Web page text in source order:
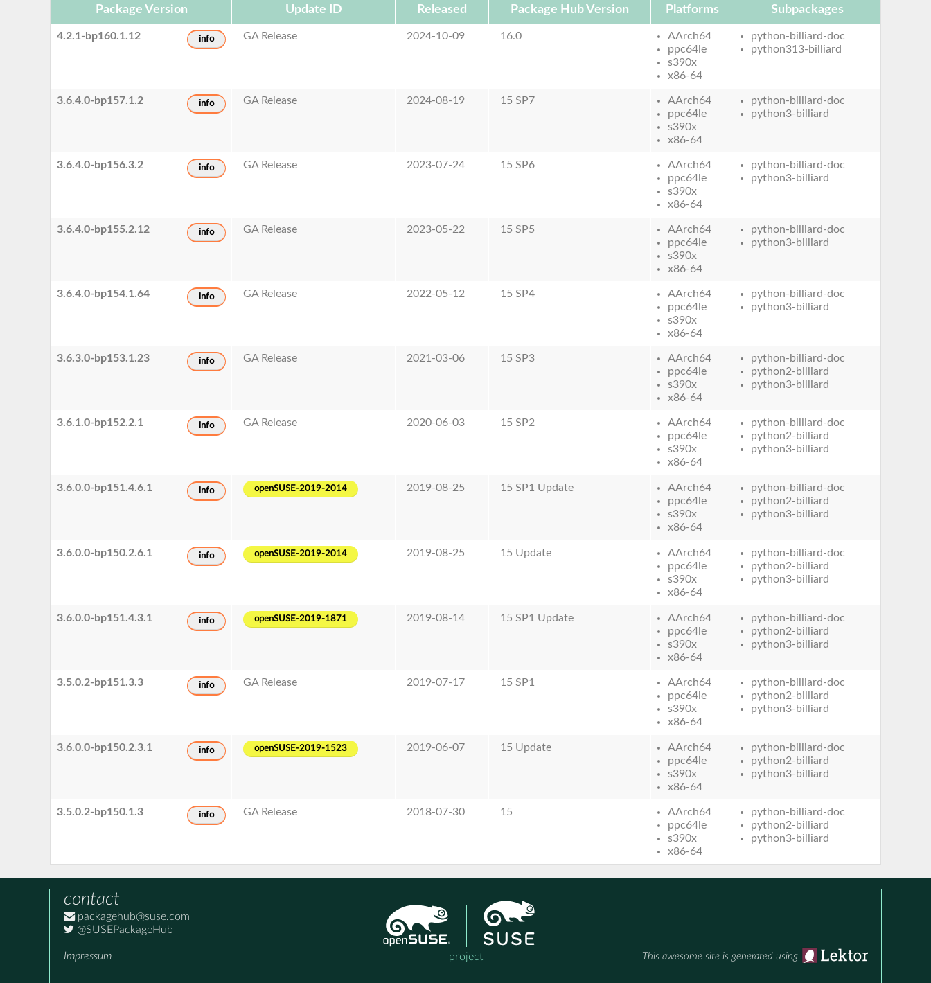
Package Version Update ID Released Package Hub Version Platforms Subpackages
4.2.1-bp160.1.12 info GA Release 2024-10-09 16.0
AArch64
ppc64le
s390x
x86-64
python-billiard-doc
python313-billiard
3.6.4.0-bp157.1.2 info GA Release 2024-08-19 15 SP7
AArch64
ppc64le
s390x
x86-64
python-billiard-doc
python3-billiard
3.6.4.0-bp156.3.2 info GA Release 2023-07-24 15 SP6
AArch64
ppc64le
s390x
x86-64
python-billiard-doc
python3-billiard
3.6.4.0-bp155.2.12 info GA Release 2023-05-22 15 SP5
AArch64
ppc64le
s390x
x86-64
python-billiard-doc
python3-billiard
3.6.4.0-bp154.1.64 info GA Release 2022-05-12 15 SP4
AArch64
ppc64le
s390x
x86-64
python-billiard-doc
python3-billiard
3.6.3.0-bp153.1.23 info GA Release 2021-03-06 15 SP3
AArch64
ppc64le
s390x
x86-64
python-billiard-doc
python2-billiard
python3-billiard
3.6.1.0-bp152.2.1 info GA Release 2020-06-03 15 SP2
AArch64
ppc64le
s390x
x86-64
python-billiard-doc
python2-billiard
python3-billiard
3.6.0.0-bp151.4.6.1 info openSUSE-2019-2014 2019-08-25 15 SP1 Update
AArch64
ppc64le
s390x
x86-64
python-billiard-doc
python2-billiard
python3-billiard
3.6.0.0-bp150.2.6.1 info openSUSE-2019-2014 2019-08-25 15 Update
AArch64
ppc64le
s390x
x86-64
python-billiard-doc
python2-billiard
python3-billiard
3.6.0.0-bp151.4.3.1 info openSUSE-2019-1871 2019-08-14 15 SP1 Update
AArch64
ppc64le
s390x
x86-64
python-billiard-doc
python2-billiard
python3-billiard
3.5.0.2-bp151.3.3 info GA Release 2019-07-17 15 SP1
AArch64
ppc64le
s390x
x86-64
python-billiard-doc
python2-billiard
python3-billiard
3.6.0.0-bp150.2.3.1 info openSUSE-2019-1523 2019-06-07 15 Update
AArch64
ppc64le
s390x
x86-64
python-billiard-doc
python2-billiard
python3-billiard
3.5.0.2-bp150.1.3 info GA Release 2018-07-30 15
AArch64
ppc64le
s390x
x86-64
python-billiard-doc
python2-billiard
python3-billiard
contact
packagehub@suse.com
@SUSEPackageHub
Impressum project This awesome site is generated using